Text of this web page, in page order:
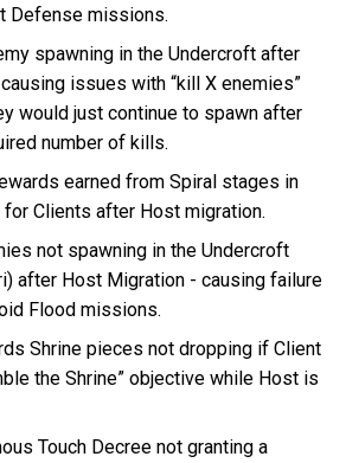
Defense missions.
spawning in the Undercroft after
issues with “kill X enemies”
would just continue to spawn after
number of kills.
earned from Spiral stages in
for Clients after Host migration.
not spawning in the Undercroft
after Host Migration - causing failure
Flood missions.
Shrine pieces not dropping if Client
the Shrine” objective while Host is
Touch Decree not granting a